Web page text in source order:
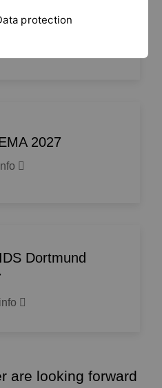
2027
2027
Dortmund
are looking forward
protection